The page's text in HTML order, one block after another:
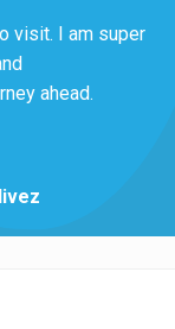
visit. I am super
ahead.